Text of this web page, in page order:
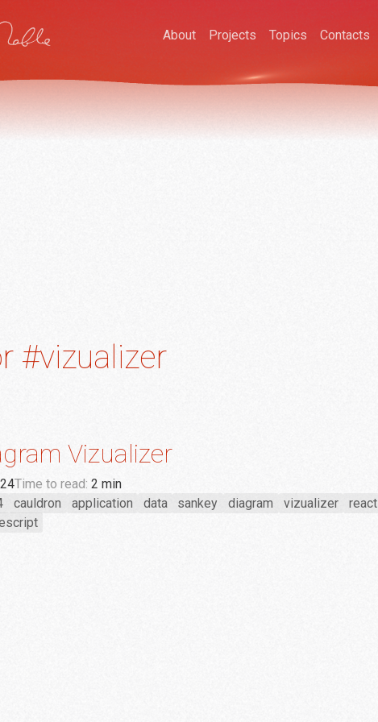
About Projects Topics Contacts
#vizualizer
Vizualizer
Time to read: 2 min
cauldron application data sankey diagram vizualizer react